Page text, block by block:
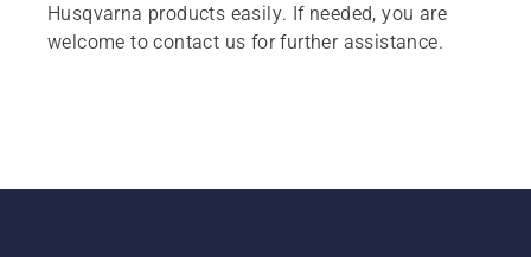
Husqvarna products easily. If needed, you are
welcome to contact us for further assistance.